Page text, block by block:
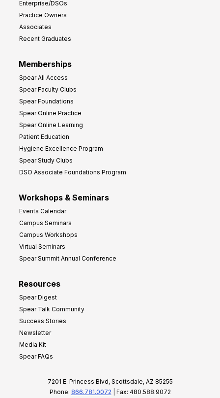
Enterprise/DSOs
Practice Owners
Associates
Recent Graduates
Memberships
Spear All Access
Spear Faculty Clubs
Spear Foundations
Spear Online Practice
Spear Online Learning
Patient Education
Hygiene Excellence Program
Spear Study Clubs
DSO Associate Foundations Program
Workshops & Seminars
Events Calendar
Campus Seminars
Campus Workshops
Virtual Seminars
Spear Summit Annual Conference
Resources
Spear Digest
Spear Talk Community
Success Stories
Newsletter
Media Kit
Spear FAQs
7201 E. Princess Blvd, Scottsdale, AZ 85255
Phone: 866.781.0072 | Fax: 480.588.9072